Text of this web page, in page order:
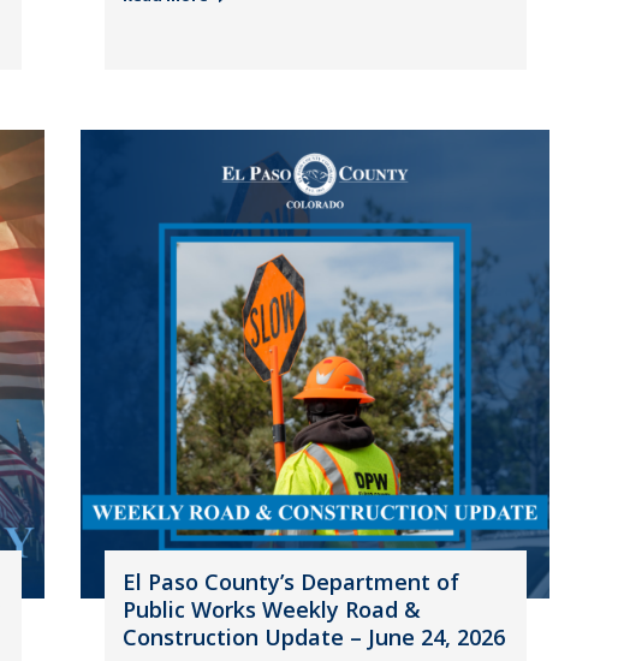
El Paso County’s Department of
Public Works Weekly Road &
Construction Update – June 24, 2026